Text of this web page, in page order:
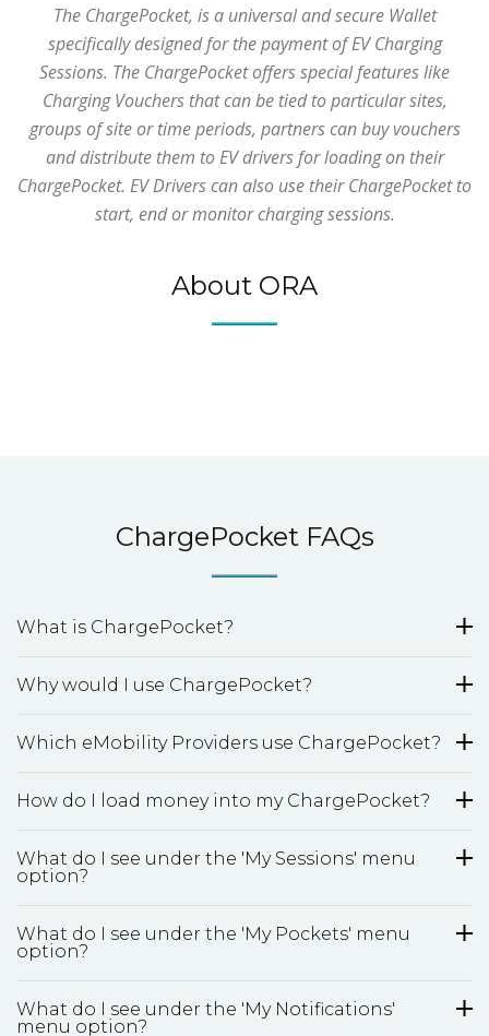
The ChargePocket, is a universal and secure Wallet
specifically designed for the payment of EV Charging
Sessions. The ChargePocket offers special features like
Charging Vouchers that can be tied to particular sites,
groups of site or time periods, partners can buy vouchers
and distribute them to EV drivers for loading on their
ChargePocket. EV Drivers can also use their ChargePocket to
start, end or monitor charging sessions.
About ORA
ChargePocket FAQs
What is ChargePocket?
Why would I use ChargePocket?
Which eMobility Providers use ChargePocket?
How do I load money into my ChargePocket?
What do I see under the 'My Sessions' menu
option?
What do I see under the 'My Pockets' menu
option?
What do I see under the 'My Notifications'
menu option?